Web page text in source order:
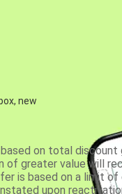
new
on total
of greater value will
is based on a limit
upon